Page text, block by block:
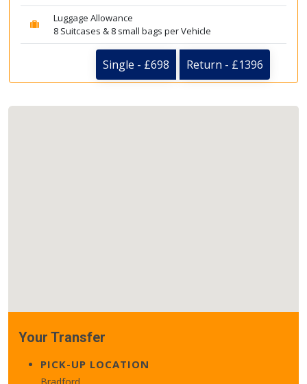
Luggage Allowance
8 Suitcases & 8 small bags per Vehicle
Single - £698 Return - £1396
Your Transfer
PICK-UP LOCATION